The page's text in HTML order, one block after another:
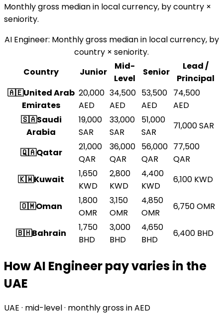
Monthly gross median in local currency, by country ×
seniority.
AI Engineer: Monthly gross median in local currency, by
country × seniority.
Country
Junior
Mid-
Level
Senior
Lead /
Principal
🇦🇪United Arab
Emirates
20,000
AED
34,500
AED
53,500
AED
74,500
AED
🇸🇦Saudi
Arabia
19,000
SAR
33,000
SAR
51,000
SAR
71,000SAR
🇶🇦Qatar
21,000
QAR
36,000
QAR
56,000
QAR
77,500
QAR
🇰🇼Kuwait
1,650
KWD
2,800
KWD
4,400
KWD
6,100 KWD
🇴🇲Oman
1,800
OMR
3,150
OMR
4,850
OMR
6,750OMR
🇧🇭Bahrain
1,750
BHD
3,000
BHD
4,650
BHD
6,400 BHD
How AI Engineer pay varies in the
UAE
UAE · mid-level · monthly gross in AED